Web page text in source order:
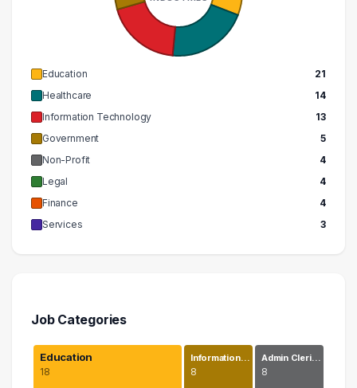
Education
21
Healthcare
14
Information Technology
13
Government
5
Non-Profit
4
Legal
4
Finance
4
Services
3
Job Categories
Education
18
Information…
8
Admin Cleri…
8